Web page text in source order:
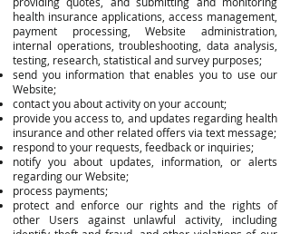
health insurance applications, access management,
payment processing, Website administration,
internal operations, troubleshooting, data analysis,
testing, research, statistical and survey purposes;
send you information that enables you to use our
Website;
contact you about activity on your account;
provide you access to, and updates regarding health
insurance and other related offers via text message;
respond to your requests, feedback or inquiries;
notify you about updates, information, or alerts
regarding our Website;
process payments;
protect and enforce our rights and the rights of
other Users against unlawful activity, including